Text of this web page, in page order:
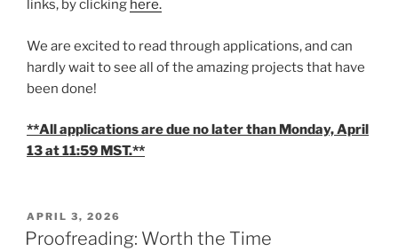
links, by clicking here.
We are excited to read through applications, and can
hardly wait to see all of the amazing projects that have
been done!
**All applications are due no later than Monday, April
13 at 11:59 MST.**
POSTED
ON
APRIL 3, 2026
Proofreading: Worth the Time